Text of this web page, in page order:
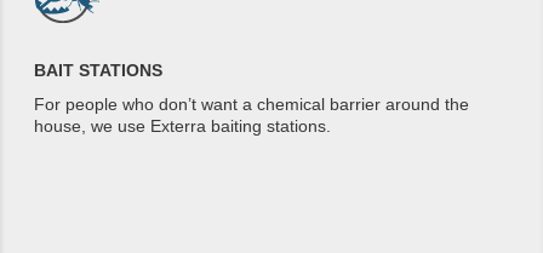
BAIT STATIONS
For people who don’t want a chemical barrier around the
house, we use Exterra baiting stations.